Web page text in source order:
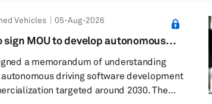
chip buried in a door controller carries
ancestry. This is the logic behind Pax
attempt to turn...
Vehicles 05-Aug-2026
sign MOU to develop autonomous
a memorandum of understanding
driving software development
targeted around 2030. The